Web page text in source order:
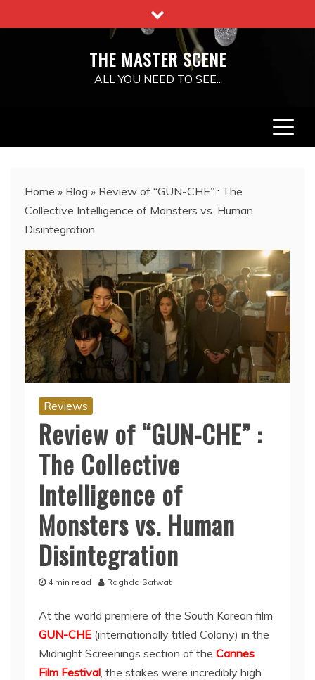
to
THE MASTER SCENE
ALL YOU NEED TO SEE..
Home » Blog » Review of “GUN-CHE” : The
Collective Intelligence of Monsters vs. Human
Disintegration
Reviews
Review of “GUN-CHE” :
The Collective
Intelligence of
Monsters vs. Human
Disintegration
4 min read Raghda Safwat
At the world premiere of the South Korean film
GUN-CHE (internationally titled Colony) in the
Midnight Screenings section of the Cannes
Film Festival, the stakes were incredibly high